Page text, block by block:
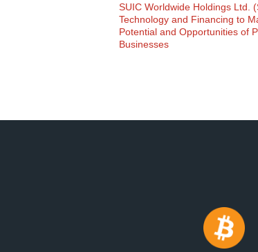
Previous
post:
SUIC Worldwide Holdings Ltd.
Technology and Financing to
Potential and Opportunities of
Businesses